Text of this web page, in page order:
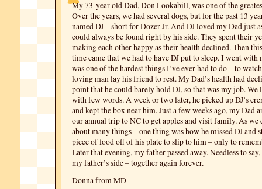
My 73-year old Dad, Don Lookabill, was one of the
Over the years, we had several dogs, but for the past 13
named DJ – short for Dozer Jr. And DJ loved my Dad just
could always be found right by his side. They spent their
making each other happy as their health declined. Then
time came that we had to have DJ put to sleep. I went
was one of the hardest things I’ve ever had to do – to
loving man lay his friend to rest. My Dad’s health had
point that he could barely hold DJ, so that was my job. We
with few words. A week or two later, he picked up DJ’s
and kept the box near him. Just a few weeks ago, my Dad
our annual trip to NC to get apples and visit family. As we
about many things – one thing was how he missed DJ
piece of food off of his plate to slip to him – only to
Later that evening, my father passed away. Needless to
my father’s side – together again forever.
Donna from MD